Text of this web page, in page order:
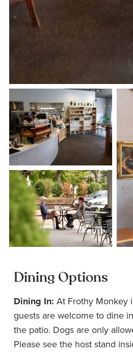
Dining Options
Dining In: At Frothy Monkey
guests are welcome to dine
the patio. Dogs are only
Please see the host stand